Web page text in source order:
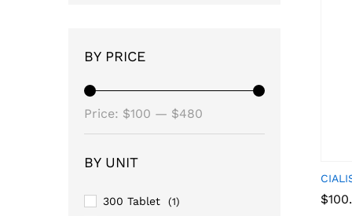
$
$
BY PRICE
price
price
Price: $100 — $480
BY UNIT
300 Tablet (1)